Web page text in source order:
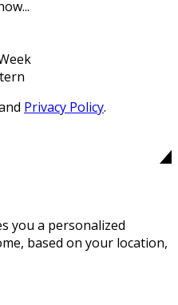
Privacy Policy.
you a personalized
based on your location,